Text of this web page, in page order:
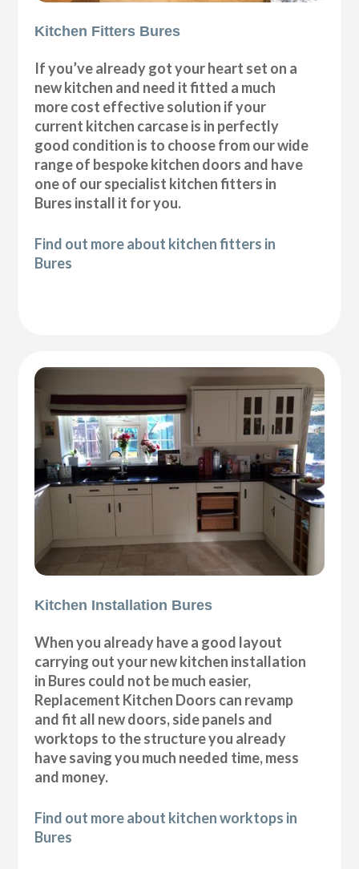
Kitchen Fitters Bures
If you’ve already got your heart set on a
new kitchen and need it fitted a much
more cost effective solution if your
current kitchen carcase is in perfectly
good condition is to choose from our wide
range of bespoke kitchen doors and have
one of our specialist kitchen fitters in
Bures install it for you.
Find out more about kitchen fitters in
Bures
Kitchen Installation Bures
When you already have a good layout
carrying out your new kitchen installation
in Bures could not be much easier,
Replacement Kitchen Doors can revamp
and fit all new doors, side panels and
worktops to the structure you already
have saving you much needed time, mess
and money.
Find out more about kitchen worktops in
Bures